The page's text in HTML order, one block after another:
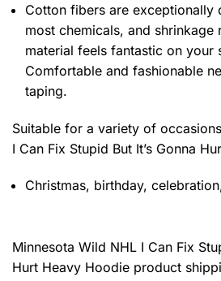
Cotton fibers are exceptionally
most chemicals, and shrinkage
material feels fantastic on your
Comfortable and fashionable
taping.
Suitable for a variety of occasions
I Can Fix Stupid But It’s Gonna
Christmas, birthday,
Minnesota Wild NHL I Can Fix
Hurt Heavy Hoodie product